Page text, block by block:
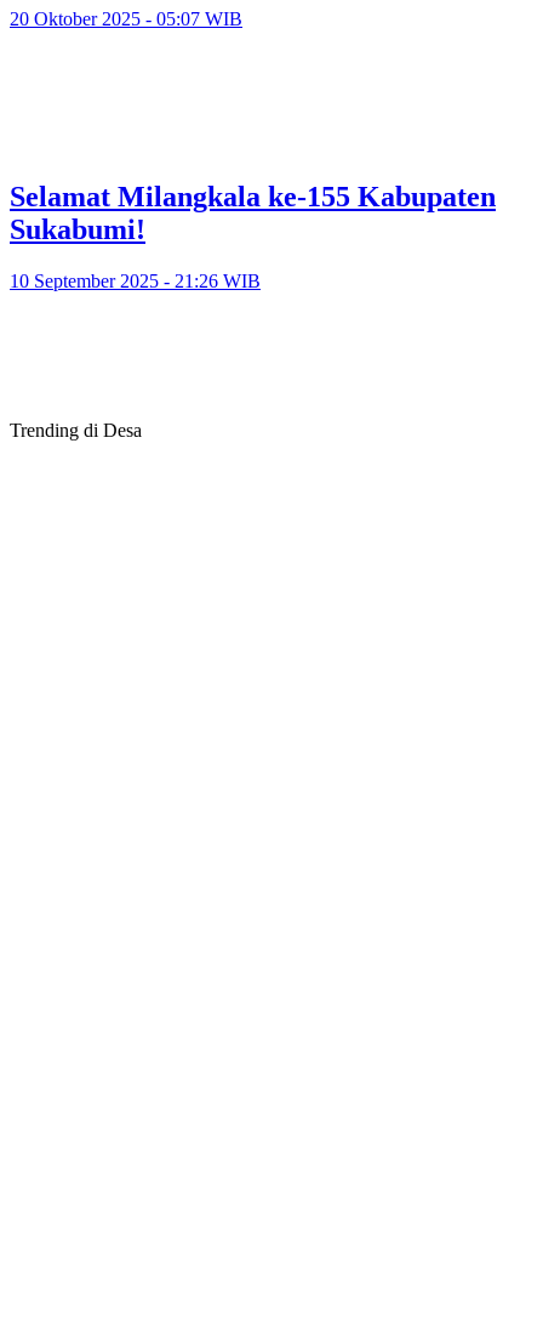
20 Oktober 2025 - 05:07 WIB
Selamat Milangkala ke-155 Kabupaten
Sukabumi!
10 September 2025 - 21:26 WIB
Trending di Desa